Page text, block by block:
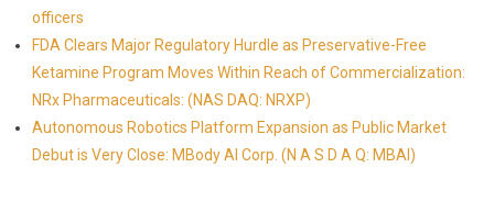
officers
FDA Clears Major Regulatory Hurdle as Preservative-Free
Ketamine Program Moves Within Reach of Commercialization:
NRx Pharmaceuticals: (NAS DAQ: NRXP)
Autonomous Robotics Platform Expansion as Public Market
Debut is Very Close: MBody AI Corp. (N A S D A Q: MBAI)